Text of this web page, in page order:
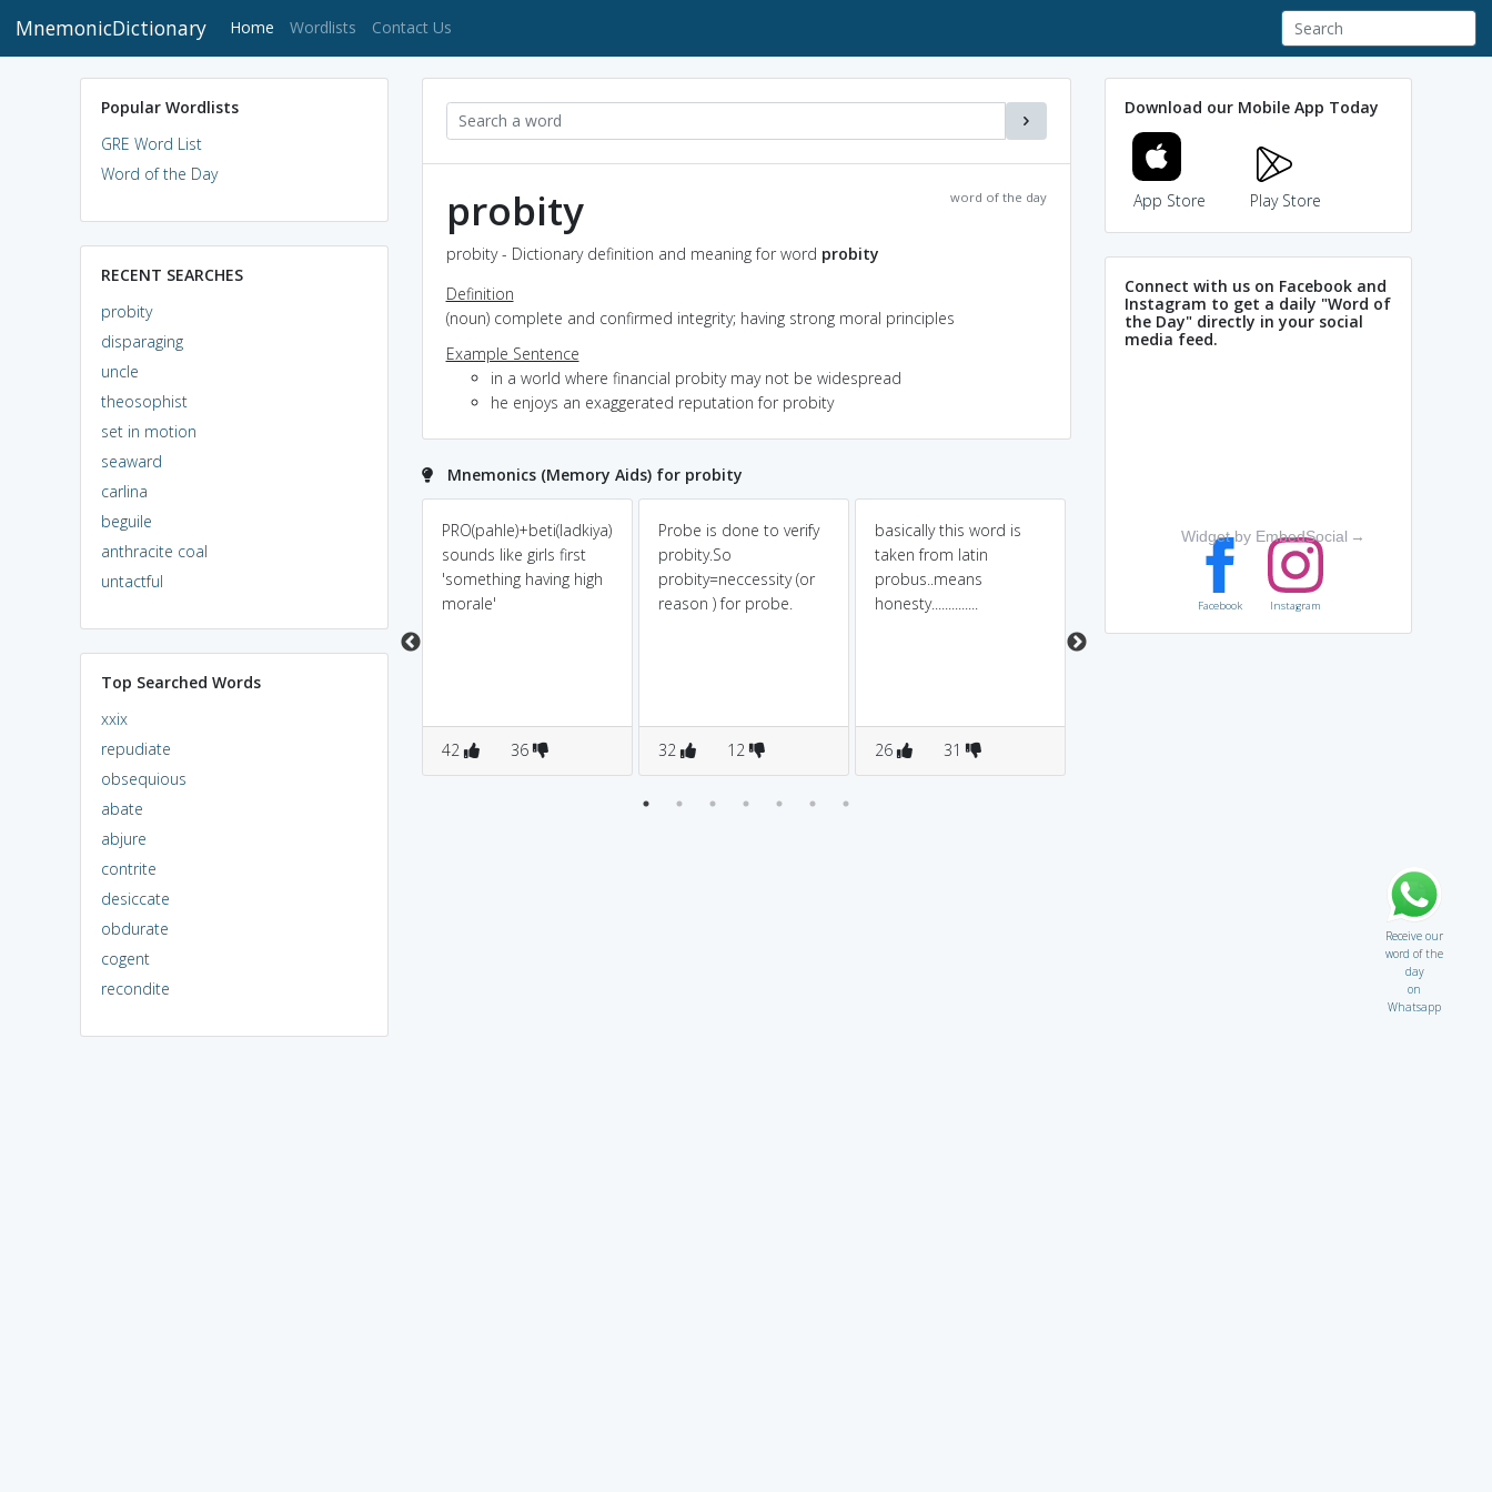
MnemonicDictionary Home (current)
Wordlists Contact Us
Popular Wordlists
GRE Word List
Word of the Day
RECENT SEARCHES
probity
disparaging
uncle
theosophist
set in motion
seaward
carlina
beguile
anthracite coal
untactful
Top Searched Words
xxix
repudiate
obsequious
abate
abjure
contrite
desiccate
obdurate
cogent
recondite
word of the day
probity
probity - Dictionary definition and meaning for word probity
Definition
(noun) complete and confirmed integrity; having strong moral principles
Example Sentence
in a world where financial probity may not be widespread
he enjoys an exaggerated reputation for probity
Mnemonics (Memory Aids) for probity
prob(lem)+beti: beti is
very sincere n honest
so they will not get any
PRO(pahle)+beti(ladkiya)
sounds like girls first
'something having high
morale'
42 36
Probe is done to verify
probity.So
probity=neccessity (or
reason ) for probe.
32 12
basically this word is
taken from latin
probus..means
honesty..............
26 31
A PROBATION Officer
tries to keep former
Powered by
Dictionary
A father telling is
daughter Please(P)
roh(RO) mat Beti(bity)
Download our Mobile App Today
App Store Play Store
Connect with us on Facebook and
Instagram to get a daily "Word of
the Day" directly in your social
media feed.
Widget by EmbedSocial →
Facebook Instagram
Receive our
word of the
day
on
Whatsapp